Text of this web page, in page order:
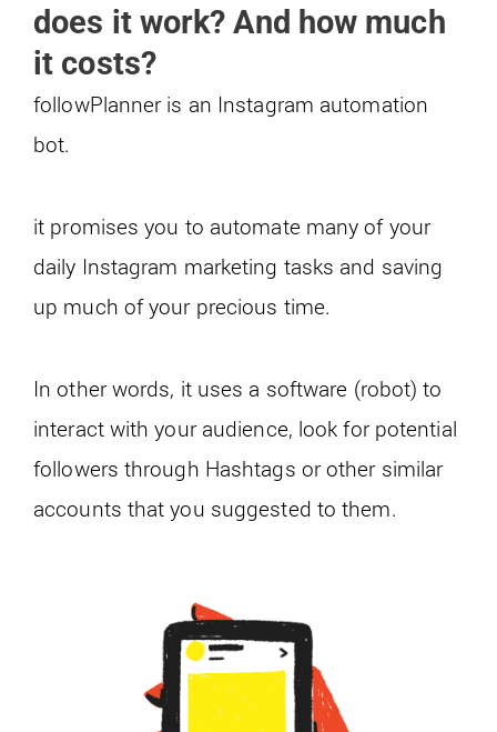
does it work? And how much
it costs?
followPlanner is an Instagram automation
bot.
it promises you to automate many of your
daily Instagram marketing tasks and saving
up much of your precious time.
In other words, it uses a software (robot) to
interact with your audience, look for potential
followers through Hashtags or other similar
accounts that you suggested to them.